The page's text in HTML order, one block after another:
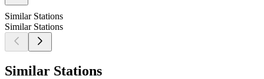
Similar Stations
Similar Stations
Similar Stations